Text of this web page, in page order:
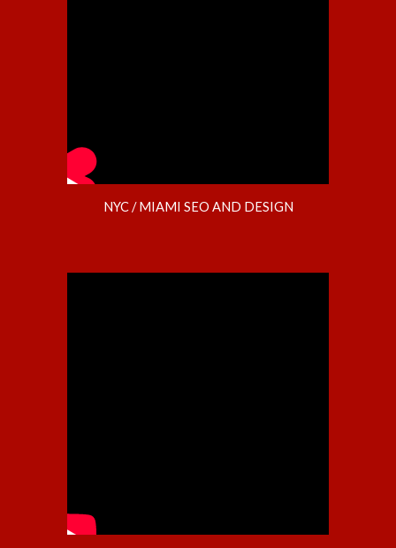
NYC / MIAMI SEO AND DESIGN